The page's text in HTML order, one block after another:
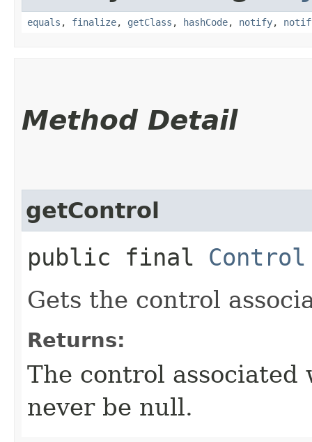
equals , finalize, getClass , hashCode, notify,
Method Detail
getControl
public final Control
Gets the control
Returns:
The control
never be null.